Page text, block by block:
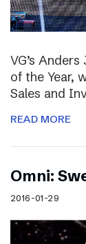
VG’s
of the Year,
Sales and
READ MORE
Omni:
2016-01-29